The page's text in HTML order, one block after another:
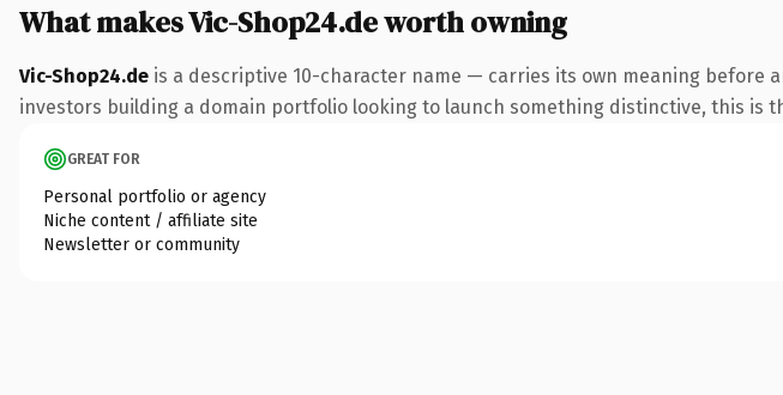
What makes Vic-Shop24.de worth owning
Vic-Shop24.de is a descriptive 10-character name — carries its own meaning before
investors building a domain portfolio looking to launch something distinctive, this
GREAT FOR
Personal portfolio or agency
Niche content / affiliate site
Newsletter or community